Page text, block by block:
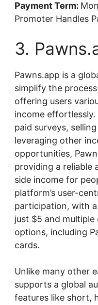
Payment Term:
Promoter Handles
3.
Pawns.app is a
simplify the
offering users
income
paid surveys,
leveraging other
opportunities,
providing a reliable
side income for
platform’s user-
participation, with
just $5 and
options, including
cards.
Unlike many other
supports a global
features like short,